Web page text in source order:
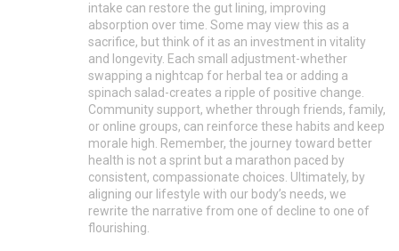
intake can restore the gut lining, improving
absorption over time. Some may view this as a
sacrifice, but think of it as an investment in vitality
and longevity. Each small adjustment-whether
swapping a nightcap for herbal tea or adding a
spinach salad-creates a ripple of positive change.
Community support, whether through friends, family,
or online groups, can reinforce these habits and keep
morale high. Remember, the journey toward better
health is not a sprint but a marathon paced by
consistent, compassionate choices. Ultimately, by
aligning our lifestyle with our body’s needs, we
rewrite the narrative from one of decline to one of
flourishing.